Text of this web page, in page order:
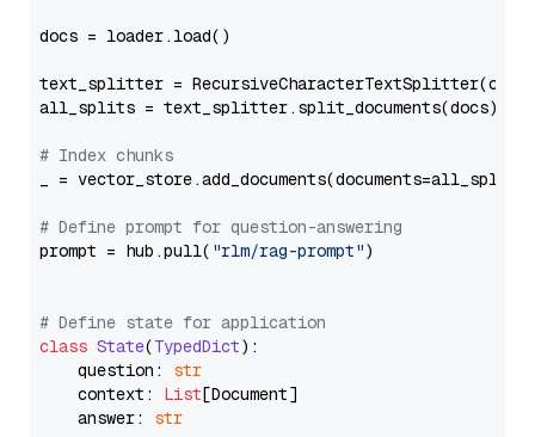
docs = loader.load()
text_splitter =
all_splits = text_splitter.split_documents(docs)
# Index chunks
_ = vector_store.add_documents(documents=all_splits)
# Define prompt for question-answering
prompt = hub.pull( "rlm/rag-prompt")
# Define state for application
class State(TypedDict):
    question:
str
    context:
List[Document]
    answer:
str